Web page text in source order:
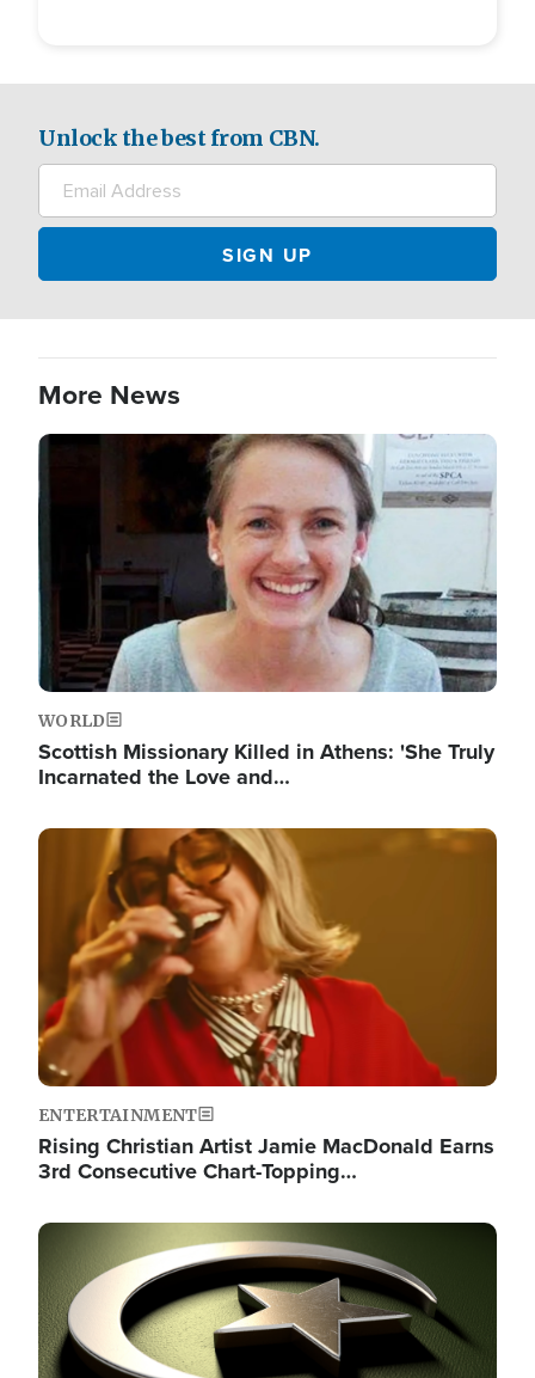
Unlock the best from CBN.
More News
Image
WORLD
Scottish Missionary Killed in Athens: 'She Truly
Incarnated the Love and…
Image
ENTERTAINMENT
Rising Christian Artist Jamie MacDonald Earns
3rd Consecutive Chart-Topping…
Image